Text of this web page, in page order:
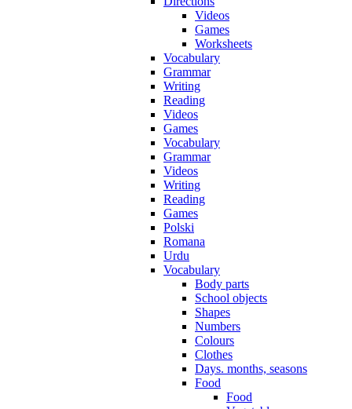
Videos
Games
Worksheets
Vocabulary
Grammar
Writing
Reading
Videos
Games
Vocabulary
Grammar
Videos
Writing
Reading
Games
Polski
Romana
Urdu
Vocabulary
Body parts
School objects
Shapes
Numbers
Colours
Clothes
Days. months, seasons
Food
Food